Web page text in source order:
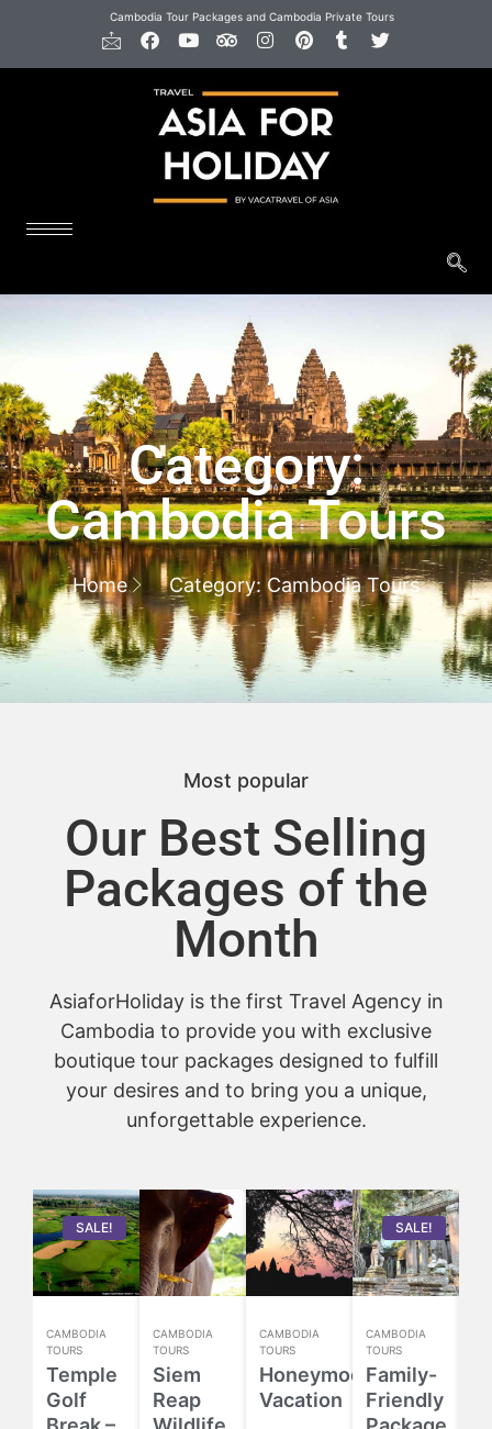
Cambodia Tour Packages and Cambodia Private Tours
Category:
Cambodia Tours
Home Category: Cambodia Tours
Most popular
Our Best Selling
Packages of the
Month
AsiaforHoliday is the first Travel Agency in
Cambodia to provide you with exclusive
boutique tour packages designed to fulfill
your desires and to bring you a unique,
unforgettable experience.
SALE!
CAMBODIA
TOURS
Temple
Golf
CAMBODIA
TOURS
Siem
Reap
CAMBODIA
TOURS
Honeymoon
Vacation
SALE!
CAMBODIA
TOURS
Family-
Friendly